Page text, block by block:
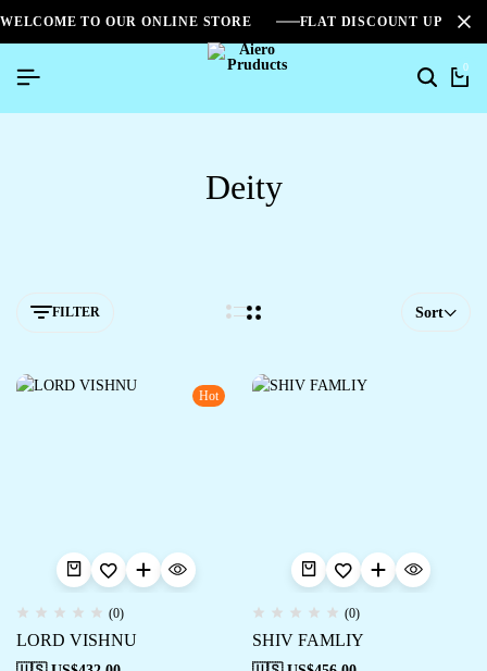
WELCOME TO OUR ONLINE STORE FLAT DISCOUNT UPTO
0
Deity
FILTER Sort
Hot
(0)
LORD VISHNU
(0)
SHIV FAMLIY